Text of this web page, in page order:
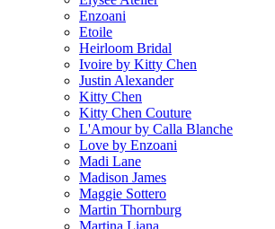
Enzoani
Etoile
Heirloom Bridal
Ivoire by Kitty Chen
Justin Alexander
Kitty Chen
Kitty Chen Couture
L'Amour by Calla Blanche
Love by Enzoani
Madi Lane
Madison James
Maggie Sottero
Martin Thornburg